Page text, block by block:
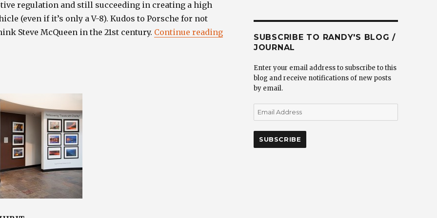
regulation and still succeeding in creating a high
(even if it’s only a V-8). Kudos to Porsche for not
Steve McQueen in the 21st century. Continue reading“”
SUBSCRIBE TO RANDY'S BLOG /
JOURNAL
Enter your email address to subscribe to this
blog and receive notifications of new posts
by email.
Email
Address
SUBSCRIBE